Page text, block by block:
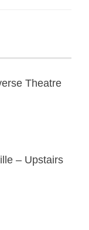
Theatre
– Upstairs